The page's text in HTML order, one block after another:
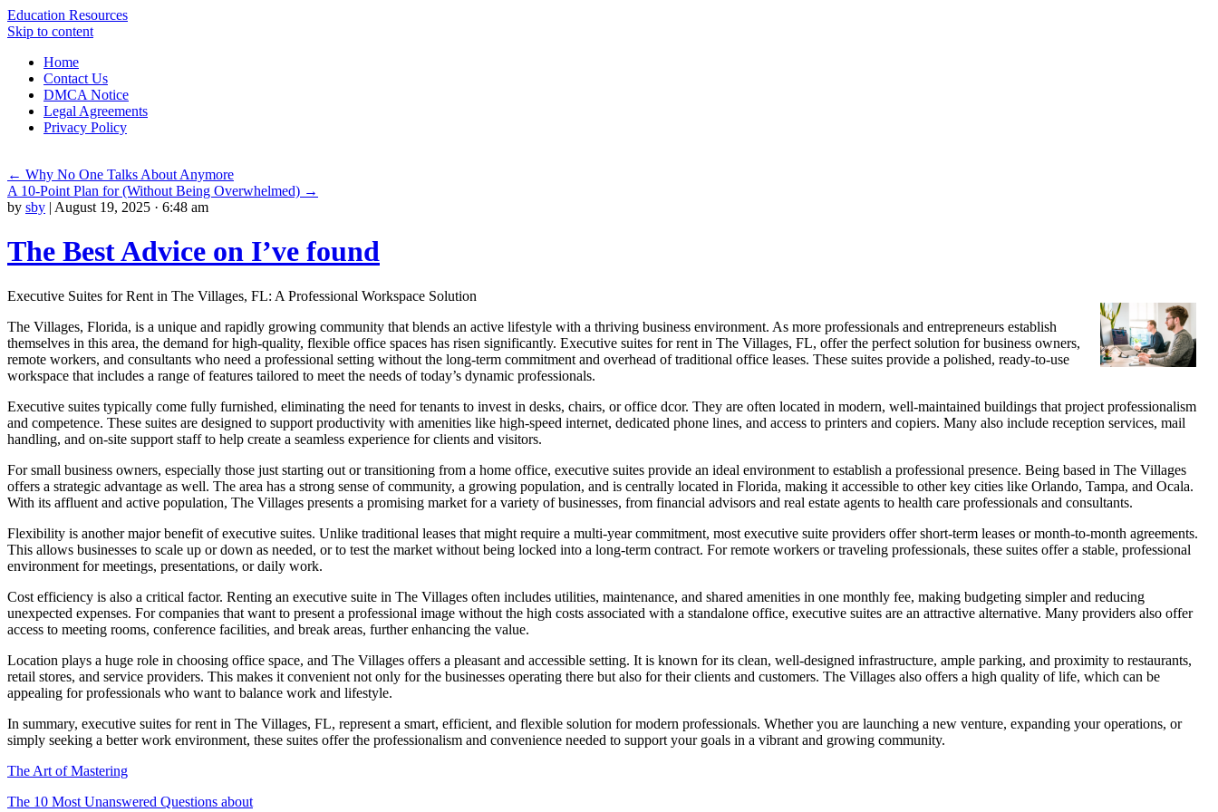
Education Resources
Skip to content
Home
Contact Us
DMCA Notice
Legal Agreements
Privacy Policy
← Why No One Talks About Anymore
A 10-Point Plan for (Without Being Overwhelmed) →
by sby | August 19, 2025 · 6:48 am
The Best Advice on I’ve found
Executive Suites for Rent in The Villages, FL: A Professional Workspace Solution
The Villages, Florida, is a unique and rapidly growing community that blends an active lifestyle with a thriving business environment. As more professionals and entrepreneurs establish
themselves in this area, the demand for high-quality, flexible office spaces has risen significantly. Executive suites for rent in The Villages, FL, offer the perfect solution for business owners,
remote workers, and consultants who need a professional setting without the long-term commitment and overhead of traditional office leases. These suites provide a polished, ready-to-use
workspace that includes a range of features tailored to meet the needs of today’s dynamic professionals.
Executive suites typically come fully furnished, eliminating the need for tenants to invest in desks, chairs, or office dcor. They are often located in modern, well-maintained buildings that project professionalism
and competence. These suites are designed to support productivity with amenities like high-speed internet, dedicated phone lines, and access to printers and copiers. Many also include reception services, mail
handling, and on-site support staff to help create a seamless experience for clients and visitors.
For small business owners, especially those just starting out or transitioning from a home office, executive suites provide an ideal environment to establish a professional presence. Being based in The Villages
offers a strategic advantage as well. The area has a strong sense of community, a growing population, and is centrally located in Florida, making it accessible to other key cities like Orlando, Tampa, and Ocala.
With its affluent and active population, The Villages presents a promising market for a variety of businesses, from financial advisors and real estate agents to health care professionals and consultants.
Flexibility is another major benefit of executive suites. Unlike traditional leases that might require a multi-year commitment, most executive suite providers offer short-term leases or month-to-month agreements.
This allows businesses to scale up or down as needed, or to test the market without being locked into a long-term contract. For remote workers or traveling professionals, these suites offer a stable, professional
environment for meetings, presentations, or daily work.
Cost efficiency is also a critical factor. Renting an executive suite in The Villages often includes utilities, maintenance, and shared amenities in one monthly fee, making budgeting simpler and reducing
unexpected expenses. For companies that want to present a professional image without the high costs associated with a standalone office, executive suites are an attractive alternative. Many providers also offer
access to meeting rooms, conference facilities, and break areas, further enhancing the value.
Location plays a huge role in choosing office space, and The Villages offers a pleasant and accessible setting. It is known for its clean, well-designed infrastructure, ample parking, and proximity to restaurants,
retail stores, and service providers. This makes it convenient not only for the businesses operating there but also for their clients and customers. The Villages also offers a high quality of life, which can be
appealing for professionals who want to balance work and lifestyle.
In summary, executive suites for rent in The Villages, FL, represent a smart, efficient, and flexible solution for modern professionals. Whether you are launching a new venture, expanding your operations, or
simply seeking a better work environment, these suites offer the professionalism and convenience needed to support your goals in a vibrant and growing community.
The Art of Mastering
The 10 Most Unanswered Questions about